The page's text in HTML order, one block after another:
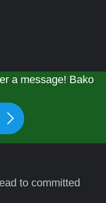
a message! Bako
to committed